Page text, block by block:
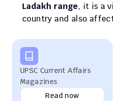
Ladakh range, it is a
country and also
UPSC Current Affairs
Magazines
Read now